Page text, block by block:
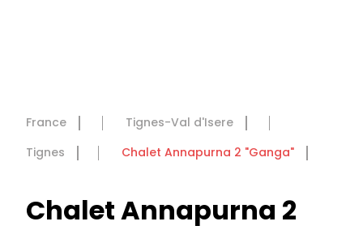
France
Tignes-Val d'Isere
Tignes
Chalet Annapurna 2 "Ganga"
Chalet Annapurna 2